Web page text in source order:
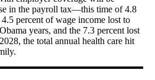
in the payroll tax—this time of 4.8
percent of wage income lost to
years, and the 7.3 percent lost
the total annual health care hit